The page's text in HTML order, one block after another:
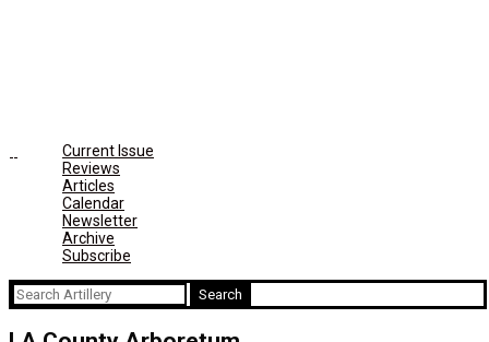
Current Issue
Reviews
Articles
Calendar
Newsletter
Archive
Subscribe
Search
for: